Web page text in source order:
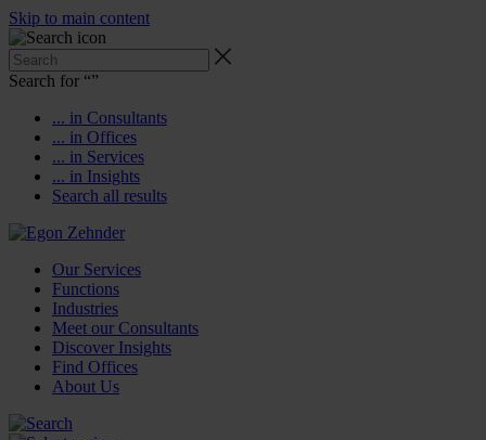
Skip to main content
Search for “”
... in Consultants
... in Offices
... in Services
... in Insights
Search all results
Our Services
Functions
Industries
Meet our Consultants
Discover Insights
Find Offices
About Us